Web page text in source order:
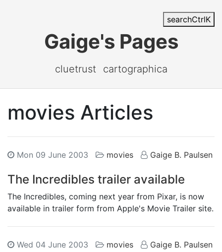
searchCtrlK
Gaige's Pages
cluetrust cartographica
movies Articles
Mon 09 June 2003 movies Gaige B. Paulsen
The Incredibles trailer available
The Incredibles, coming next year from Pixar, is now
available in trailer form from Apple's Movie Trailer site.
Wed 04 June 2003 movies Gaige B. Paulsen